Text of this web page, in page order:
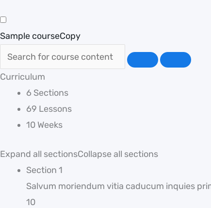
Sample courseCopy
Curriculum
6 Sections
69 Lessons
10 Weeks
Expand all sectionsCollapse all sections
Section 1
Salvum moriendum vitia caducum inquies
10